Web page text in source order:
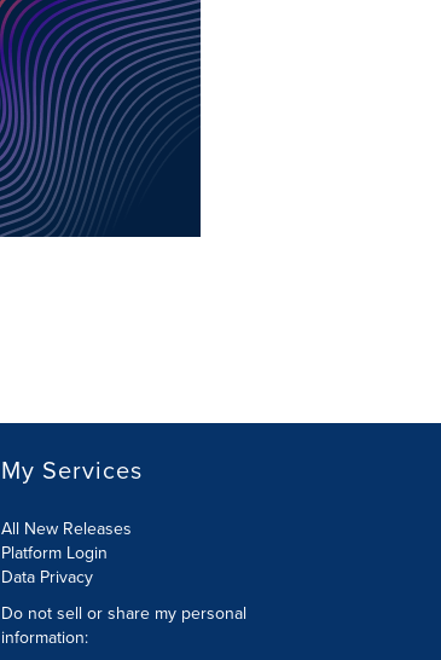
My Services
All New Releases
Platform Login
Data Privacy
Do not sell or share my personal
information: